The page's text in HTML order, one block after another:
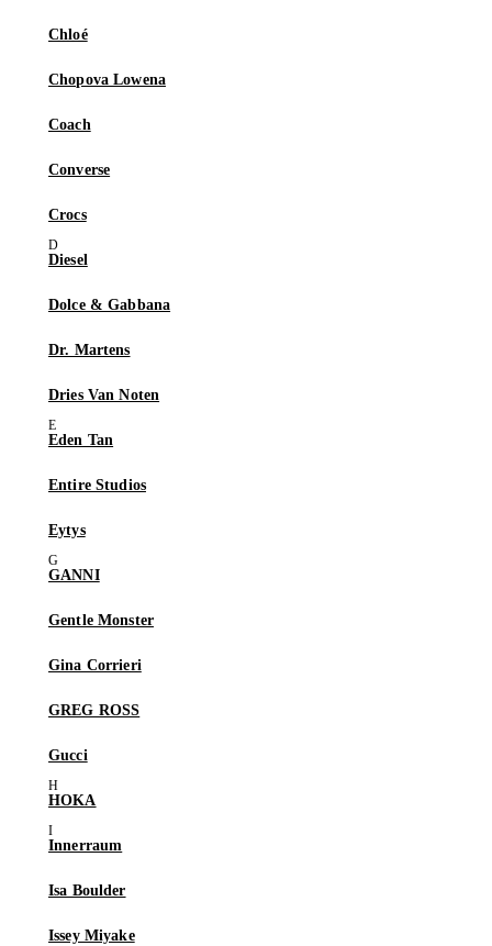
Chloé
Chopova Lowena
Coach
Converse
Crocs
Diesel
Dolce & Gabbana
Dr. Martens
Dries Van Noten
Eden Tan
Entire Studios
Eytys
GANNI
Gentle Monster
Gina Corrieri
GREG ROSS
Gucci
HOKA
Innerraum
Isa Boulder
Issey Miyake